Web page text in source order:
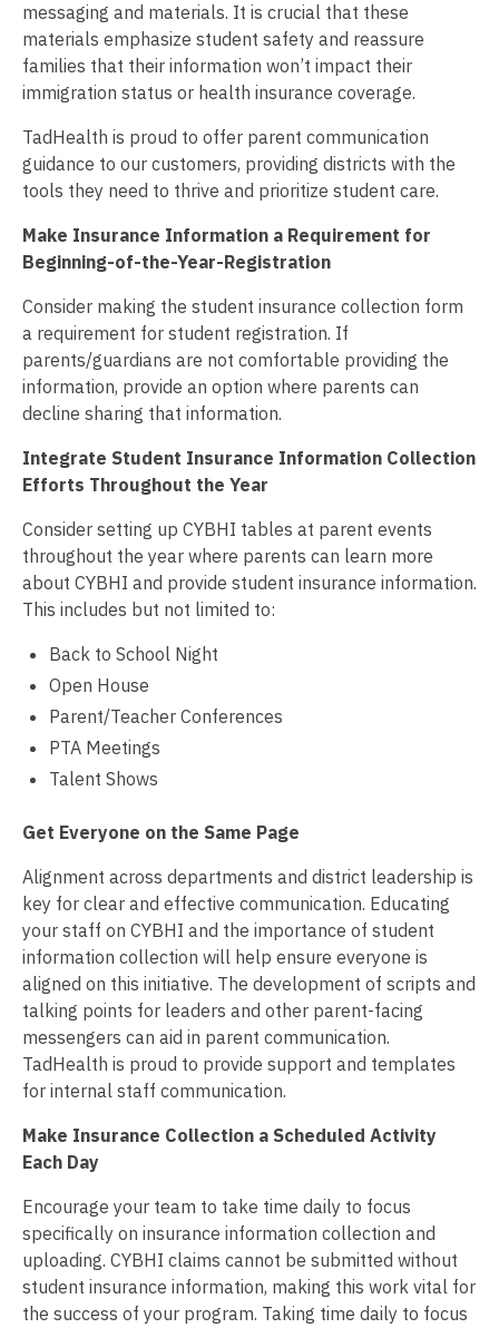
messaging and materials. It is crucial that these
materials emphasize student safety and reassure
families that their information won’t impact their
immigration status or health insurance coverage.
TadHealth is proud to offer parent communication
guidance to our customers, providing districts with the
tools they need to thrive and prioritize student care.
Make Insurance Information a Requirement for
Beginning-of-the-Year-Registration
Consider making the student insurance collection form
a requirement for student registration. If
parents/guardians are not comfortable providing the
information, provide an option where parents can
decline sharing that information.
Integrate Student Insurance Information Collection
Efforts Throughout the Year
Consider setting up CYBHI tables at parent events
throughout the year where parents can learn more
about CYBHI and provide student insurance information.
This includes but not limited to:
Back to School Night
Open House
Parent/Teacher Conferences
PTA Meetings
Talent Shows
Get Everyone on the Same Page
Alignment across departments and district leadership is
key for clear and effective communication. Educating
your staff on CYBHI and the importance of student
information collection will help ensure everyone is
aligned on this initiative. The development of scripts and
talking points for leaders and other parent-facing
messengers can aid in parent communication.
TadHealth is proud to provide support and templates
for internal staff communication.
Make Insurance Collection a Scheduled Activity
Each Day
Encourage your team to take time daily to focus
specifically on insurance information collection and
uploading. CYBHI claims cannot be submitted without
student insurance information, making this work vital for
the success of your program. Taking time daily to focus